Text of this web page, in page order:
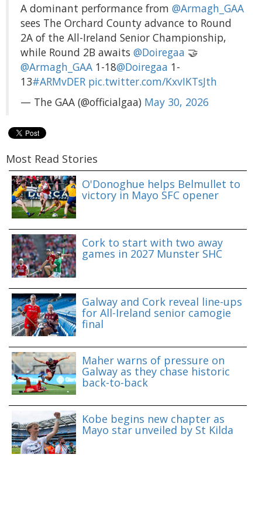
A dominant performance from @Armagh_GAA
sees The Orchard County advance to Round
2A of the All-Ireland Senior Championship,
while Round 2B awaits @Doiregaa 🤝
@Armagh_GAA 1-18@Doiregaa 1-
13#ARMvDER pic.twitter.com/KxvIKTsJth
— The GAA (@officialgaa) May 30, 2026
Most Read Stories
O'Donoghue helps Belmullet to
victory in Mayo SFC opener
Cork to start with two away
games in 2027 Munster SHC
Galway and Cork reveal line-ups
for All-Ireland senior camogie
final
Maher warns of pressure on
Galway as they chase historic
back-to-back
Kobe begins new chapter as
Mayo star unveiled by St Kilda